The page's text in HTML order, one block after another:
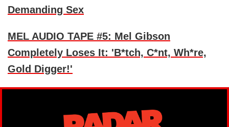
Demanding Sex
MEL AUDIO TAPE #5: Mel Gibson
Completely Loses It: 'B*tch, C*nt, Wh*re,
Gold Digger!'